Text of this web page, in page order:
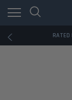
FREE
RATED
FREE